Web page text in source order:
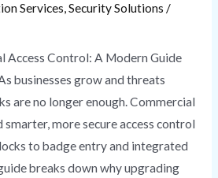
Services,Security Solutions /
Access Control: A Modern Guide
businesses grow and threats
are no longer enough. Commercial
more secure access control
to badge entry and integrated
breaks down why upgrading